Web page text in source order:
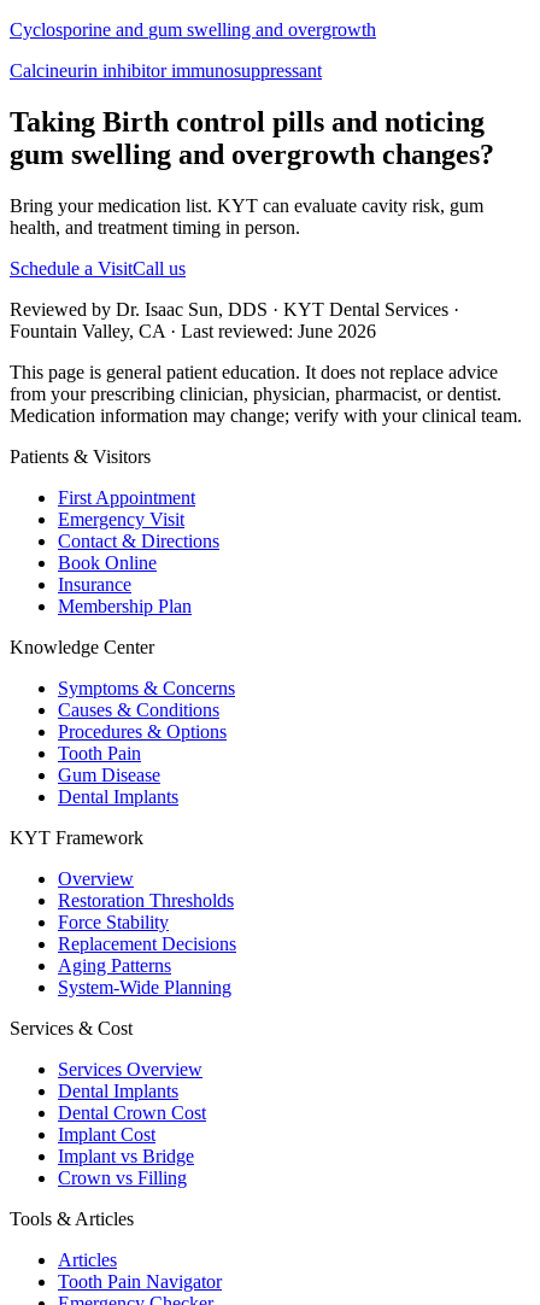
Cyclosporine and gum swelling and overgrowth
Calcineurin inhibitor immunosuppressant
Taking Birth control pills and noticing
gum swelling and overgrowth changes?
Bring your medication list. KYT can evaluate cavity risk, gum
health, and treatment timing in person.
Schedule a VisitCall us
Reviewed by Dr. Isaac Sun, DDS · KYT Dental Services ·
Fountain Valley, CA · Last reviewed: June 2026
This page is general patient education. It does not replace advice
from your prescribing clinician, physician, pharmacist, or dentist.
Medication information may change; verify with your clinical team.
Patients & Visitors
First Appointment
Emergency Visit
Contact & Directions
Book Online
Insurance
Membership Plan
Knowledge Center
Symptoms & Concerns
Causes & Conditions
Procedures & Options
Tooth Pain
Gum Disease
Dental Implants
KYT Framework
Overview
Restoration Thresholds
Force Stability
Replacement Decisions
Aging Patterns
System-Wide Planning
Services & Cost
Services Overview
Dental Implants
Dental Crown Cost
Implant Cost
Implant vs Bridge
Crown vs Filling
Tools & Articles
Articles
Tooth Pain Navigator